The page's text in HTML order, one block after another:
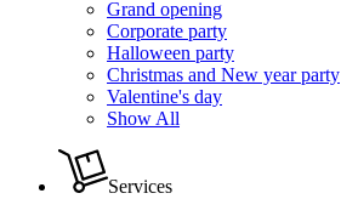
Grand opening
Corporate party
Halloween party
Christmas and New year party
Valentine's day
Show All
Services